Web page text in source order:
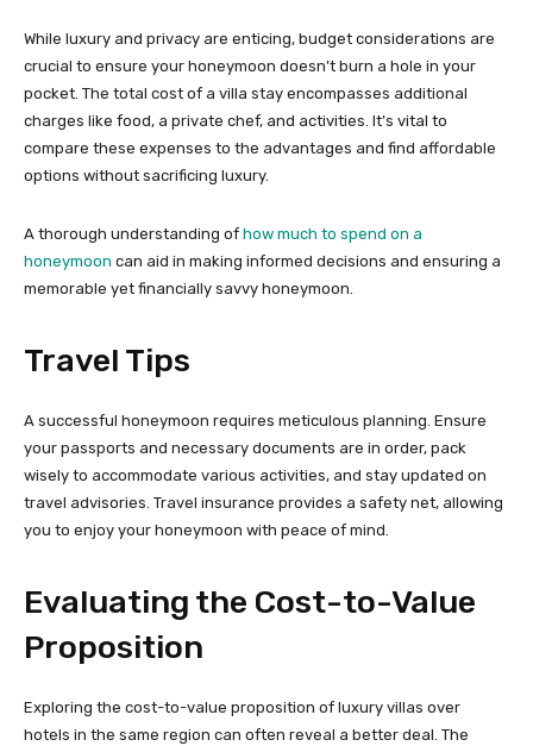
While luxury and privacy are enticing, budget considerations are
crucial to ensure your honeymoon doesn’t burn a hole in your
pocket. The total cost of a villa stay encompasses additional
charges like food, a private chef, and activities. It’s vital to
compare these expenses to the advantages and find affordable
options without sacrificing luxury.
A thorough understanding of how much to spend on a
honeymoon can aid in making informed decisions and ensuring a
memorable yet financially savvy honeymoon.
Travel Tips
A successful honeymoon requires meticulous planning. Ensure
your passports and necessary documents are in order, pack
wisely to accommodate various activities, and stay updated on
travel advisories. Travel insurance provides a safety net, allowing
you to enjoy your honeymoon with peace of mind.
Evaluating the Cost-to-Value
Proposition
Exploring the cost-to-value proposition of luxury villas over
hotels in the same region can often reveal a better deal. The